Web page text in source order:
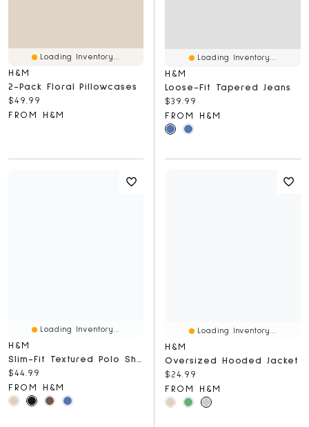
Loading Inventory...
H&M
2-Pack Floral Pillowcases
Current price:
$49.99
FROM H&M
Loading Inventory...
H&M
Loose-Fit Tapered Jeans
Current price:
$39.99
FROM H&M
Loading Inventory...
H&M
Slim-Fit Textured Polo Shirt
Current price:
$44.99
FROM H&M
Loading Inventory...
H&M
Oversized Hooded Jacket
Current price:
$24.99
FROM H&M